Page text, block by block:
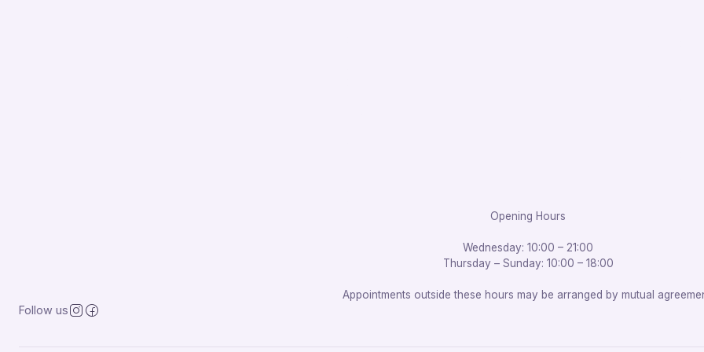
Opening Hours
Wednesday: 10:00 – 21:00
Thursday – Sunday: 10:00 – 18:00
Appointments outside these hours may be arranged by mutual
Follow us